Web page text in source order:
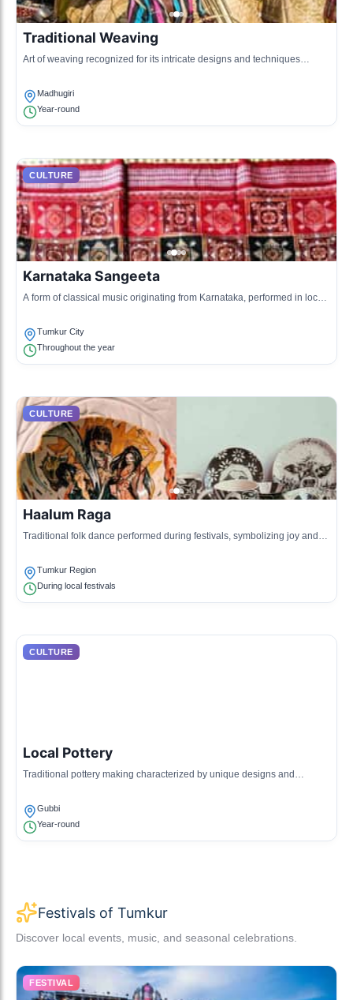
Traditional Weaving
Art of weaving recognized for its intricate designs and techniques
Madhugiri
Year-round
CULTURE
Karnataka Sangeeta
A form of classical music originating from Karnataka, performed in local
Tumkur City
Throughout the year
CULTURE
Haalum Raga
Traditional folk dance performed during festivals, symbolizing joy and
Tumkur Region
During local festivals
CULTURE
Local Pottery
Traditional pottery making characterized by unique designs and
Gubbi
Year-round
Festivals of Tumkur
Discover local events, music, and seasonal celebrations.
FESTIVAL